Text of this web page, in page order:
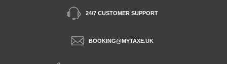
24/7 CUSTOMER SUPPORT
BOOKING@MYTAXE.UK